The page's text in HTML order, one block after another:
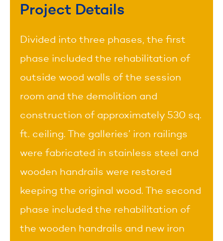
Project Details
Divided into three phases, the first
phase included the rehabilitation of
outside wood walls of the session
room and the demolition and
construction of approximately 530 sq.
ft. ceiling. The galleries’ iron railings
were fabricated in stainless steel and
wooden handrails were restored
keeping the original wood. The second
phase included the rehabilitation of
the wooden handrails and new iron